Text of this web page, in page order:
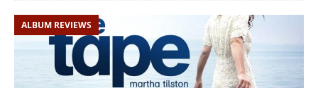
ALBUM REVIEWS